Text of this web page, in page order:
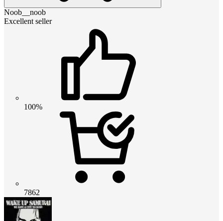
Noob__noob
Excellent seller
100%
7862